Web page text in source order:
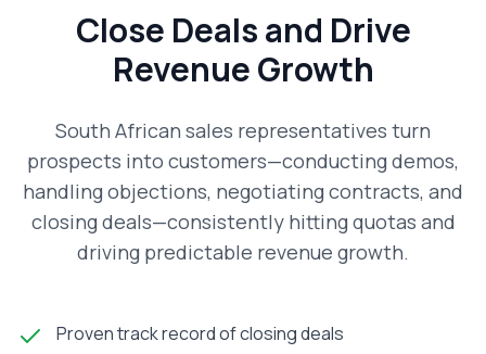
Close Deals and Drive
Revenue Growth
South African sales representatives turn
prospects into customers—conducting demos,
handling objections, negotiating contracts, and
closing deals—consistently hitting quotas and
driving predictable revenue growth.
Proven track record of closing deals